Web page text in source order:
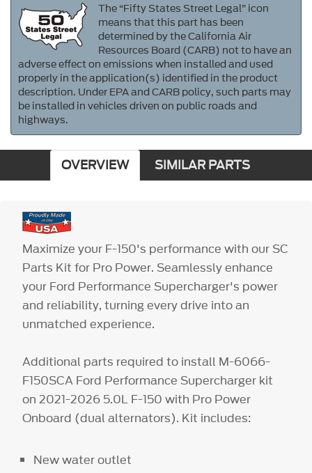
The “Fifty States Street Legal” icon
means that this part has been
determined by the California Air
Resources Board (CARB) not to have an
adverse effect on emissions when installed and used
properly in the application(s) identified in the product
description. Under EPA and CARB policy, such parts may
be installed in vehicles driven on public roads and
highways.
OVERVIEW SIMILAR PARTS
Maximize your F-150's performance with our SC
Parts Kit for Pro Power. Seamlessly enhance
your Ford Performance Supercharger's power
and reliability, turning every drive into an
unmatched experience.
Additional parts required to install M-6066-
F150SCA Ford Performance Supercharger kit
on 2021-2026 5.0L F-150 with Pro Power
Onboard (dual alternators). Kit includes:
New water outlet